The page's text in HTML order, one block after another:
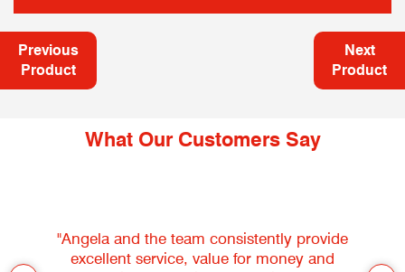
Previous
Product
Next
Product
What Our Customers Say
"Angela and the team consistently provide
excellent service, value for money and